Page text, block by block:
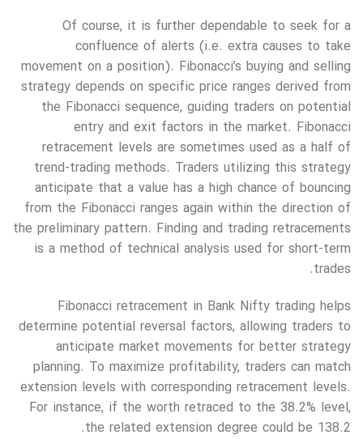
Of course, it is further dependable to seek for a
confluence of alerts (i.e. extra causes to take
movement on a position). Fibonacci’s buying and selling
strategy depends on specific price ranges derived from
the Fibonacci sequence, guiding traders on potential
entry and exit factors in the market. Fibonacci
retracement levels are sometimes used as a half of
trend-trading methods. Traders utilizing this strategy
anticipate that a value has a high chance of bouncing
from the Fibonacci ranges again within the direction of
the preliminary pattern. Finding and trading retracements
is a method of technical analysis used for short-term
trades.
Fibonacci retracement in Bank Nifty trading helps
determine potential reversal factors, allowing traders to
anticipate market movements for better strategy
planning. To maximize profitability, traders can match
extension levels with corresponding retracement levels.
For instance, if the worth retraced to the 38.2% level,
the related extension degree could be 138.2.